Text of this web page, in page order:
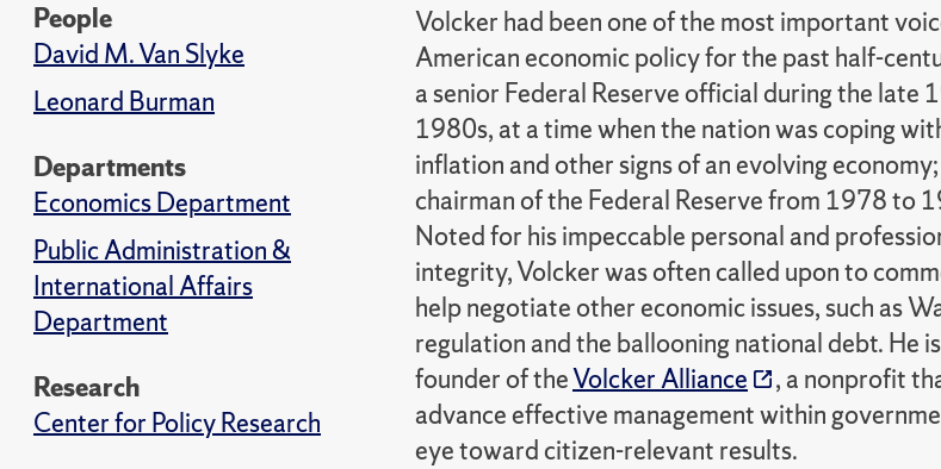
People
David M. Van Slyke
Leonard Burman
Departments
Economics Department
Public Administration &
International Affairs
Department
Research
Center for Policy Research
Volcker had been one of the most important
American economic policy for the past half-
a senior Federal Reserve official during the late
1980s, at a time when the nation was coping
inflation and other signs of an evolving
chairman of the Federal Reserve from 1978 to
Noted for his impeccable personal and
integrity, Volcker was often called upon to
help negotiate other economic issues, such as
regulation and the ballooning national debt. He
founder of theVolcker Alliance
, a nonprofit
advance effective management within
eye toward citizen-relevant results.